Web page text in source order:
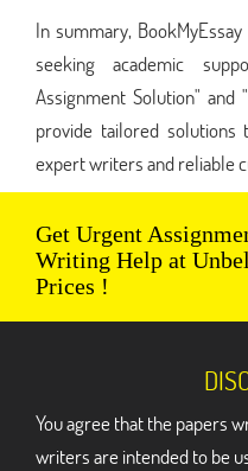
In summary,
seeking academic
Assignment Solution" and "
provide tailored
expert writers and reliable
Get Urgent
Writing Help at
Prices !
You agree that the papers
writers are intended to be